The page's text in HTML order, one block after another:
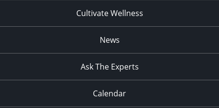
Cultivate Wellness
News
Ask The Experts
Calendar